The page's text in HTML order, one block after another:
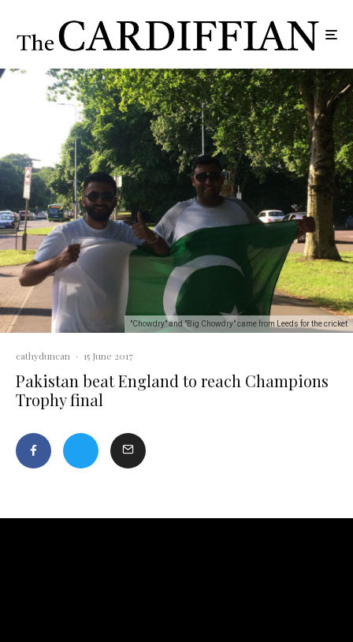
"Chowdry" and "Big Chowdry" came from Leeds for the cricket
cathyduncan · 15 June 2017
Pakistan beat England to reach Champions
Trophy final